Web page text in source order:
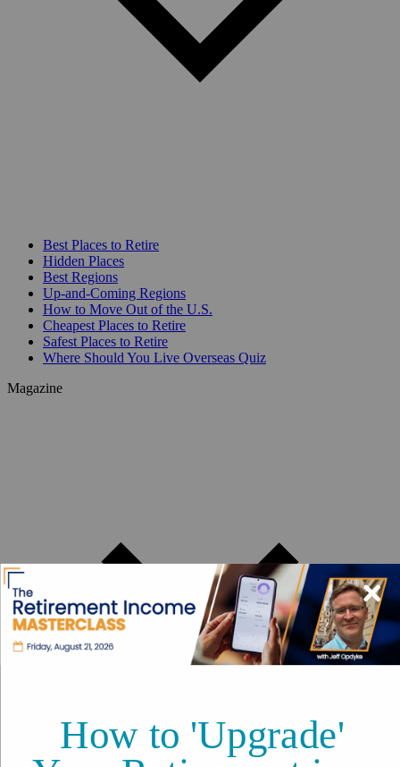
Best Places to Retire
Hidden Places
Best Regions
Up-and-Coming Regions
How to Move Out of the U.S.
Cheapest Places to Retire
Safest Places to Retire
Where Should You Live Overseas Quiz
Magazine